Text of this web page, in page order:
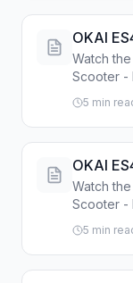
OKAI
Watch
Scooter -
Step-by-
5 min
OKAI
Watch
Scooter -
Step-by-
5 min